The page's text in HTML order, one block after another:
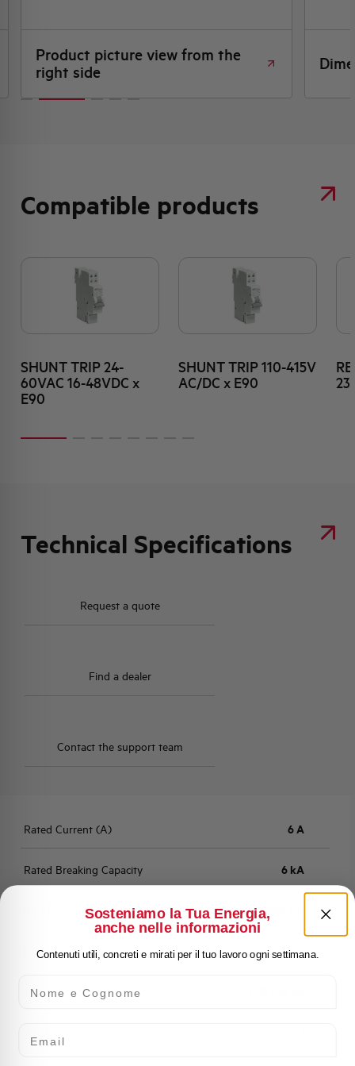
Product picture view from the
right side
Compatible products
SHUNT TRIP 24-
60VAC 16-48VDC x
E90
SHUNT TRIP 110-415V
AC/DC x E90
Technical Specifications
Request a quote
Find a dealer
Contact the support team
Rated Current (A) 6 A
Rated Breaking Capacity 6 kA
Residual current 300 mA
Fault Current Type A
Characteristic
Sosteniamo la Tua Energia,
anche nelle informazioni
Contenuti utili, concreti e mirati per il tuo lavoro ogni settimana.